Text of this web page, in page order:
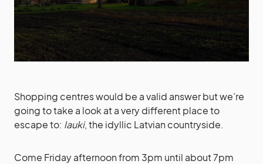
Shopping centres would be a valid answer but we’re
going to take a look at a very different place to
escape to: lauki, the idyllic Latvian countryside.
Come Friday afternoon from 3pm until about 7pm